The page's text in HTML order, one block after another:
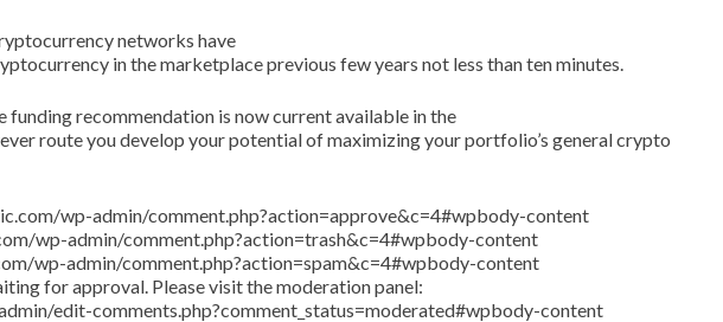
networks have
in the marketplace previous few years not less than ten minutes.
recommendation is now current available in the
route you develop your potential of maximizing your portfolio’s general crypto
wp-admin/comment.php?action=approve&c=4#wpbody-content
wp-admin/comment.php?action=trash&c=4#wpbody-content
wp-admin/comment.php?action=spam&c=4#wpbody-content
for approval. Please visit the moderation panel:
edit-comments.php?comment_status=moderated#wpbody-content